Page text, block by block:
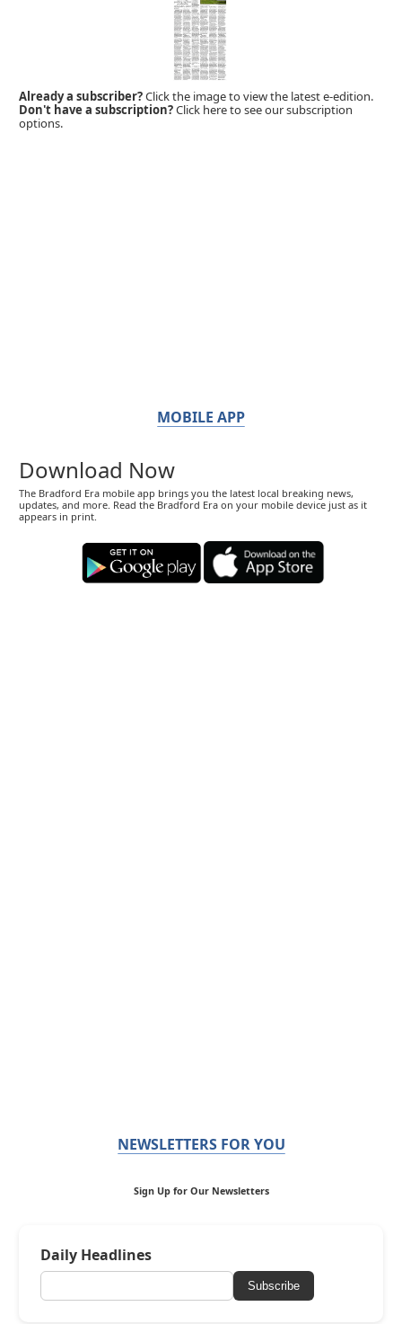
Already a subscriber?Click the image to view the latest e-edition.
Don't have a subscription?Click here to see our subscription
options.
MOBILE APP
Download Now
The Bradford Era mobile app brings you the latest local breaking news,
updates, and more. Read the Bradford Era on your mobile device just as it
appears in print.
NEWSLETTERS FOR YOU
Sign Up for Our Newsletters
Daily Headlines
Subscribe